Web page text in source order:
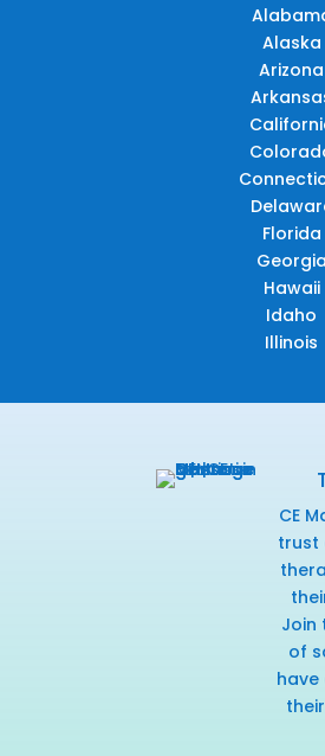
Alaska
Arizona
Florida
Georgia
Hawaii
Idaho
Illinois
CE
trust
Join
of
have